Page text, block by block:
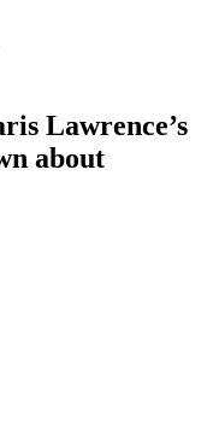
Lawrence’s
about